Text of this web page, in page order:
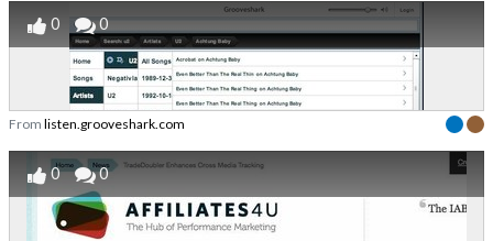
0 0
From listen.grooveshark.com
0 0